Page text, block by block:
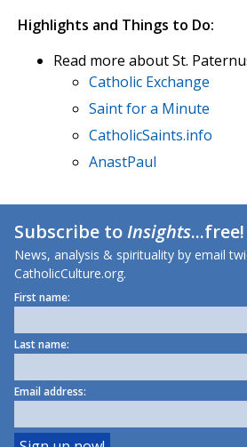
Highlights and Things to Do:
Read more about St.
Catholic Exchange
Saint for a Minute
CatholicSaints.info
AnastPaul
Subscribe toInsights...free!
News, analysis & spirituality by email
CatholicCulture.org.
First name:
Last name:
Email address: